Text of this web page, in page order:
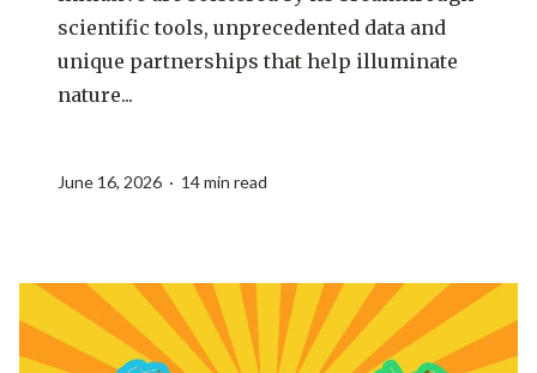
scientific tools, unprecedented data and
unique partnerships that help illuminate
nature...
June 16, 2026 · 14 min read